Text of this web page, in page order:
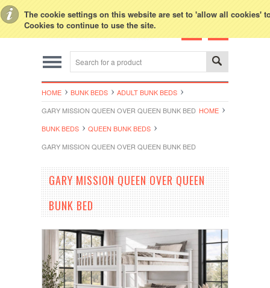
The cookie settings on this website are set to 'allow all cookies'
Cookies to continue to use the site.
HOME BUNK BEDS
ADULT BUNK BEDS
GARY MISSION QUEEN OVER QUEEN BUNK BED HOME
BUNK BEDS
QUEEN BUNK BEDS
GARY MISSION QUEEN OVER QUEEN BUNK BED
GARY MISSION QUEEN OVER QUEEN
BUNK BED